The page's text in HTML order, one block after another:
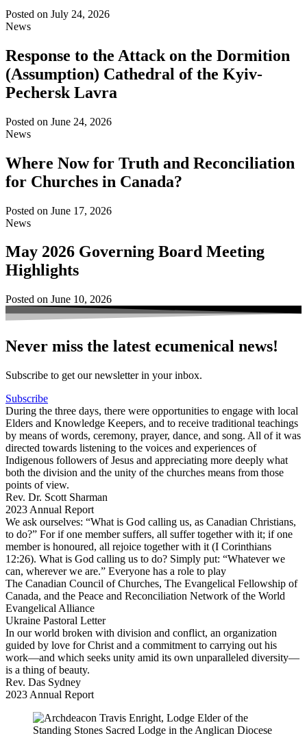
Posted on July 24, 2026
News
Response to the Attack on the Dormition
(Assumption) Cathedral of the Kyiv-
Pechersk Lavra
Posted on June 24, 2026
News
Where Now for Truth and Reconciliation
for Churches in Canada?
Posted on June 17, 2026
News
May 2026 Governing Board Meeting
Highlights
Posted on June 10, 2026
Never miss the latest ecumenical news!
Subscribe to get our newsletter in your inbox.
Subscribe
During the three days, there were opportunities to engage with local
Elders and Knowledge Keepers, and to receive traditional teachings
by means of words, ceremony, prayer, dance, and song. All of it was
directed towards listening to the voices and experiences of
Indigenous followers of Jesus and appreciating more deeply what
both the division and the unity of the churches means from those
points of view.
Rev. Dr. Scott Sharman
2023 Annual Report
We ask ourselves: “What is God calling us, as Canadian Christians,
to do?” For if one member suffers, all suffer together with it; if one
member is honoured, all rejoice together with it (I Corinthians
12:26). What is God calling us to do? Simply put: “Whatever we
can, wherever we are.” Everyone has a role to play
The Canadian Council of Churches, The Evangelical Fellowship of
Canada, and the Peace and Reconciliation Network of the World
Evangelical Alliance
Ukraine Pastoral Letter
In our world broken with division and conflict, an organization
guided by love for Christ and a commitment to carrying out his
work—and which seeks unity amid its own unparalleled diversity—
is a thing of beauty.
Rev. Das Sydney
2023 Annual Report